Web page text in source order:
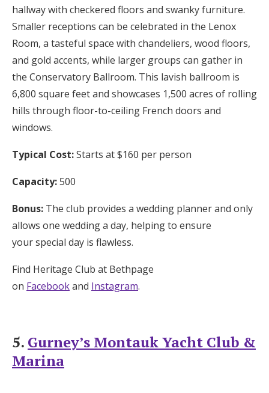
hallway with checkered floors and swanky furniture.
Smaller receptions can be celebrated in the Lenox
Room, a tasteful space with chandeliers, wood floors,
and gold accents, while larger groups can gather in
the Conservatory Ballroom. This lavish ballroom is
6,800 square feet and showcases 1,500 acres of rolling
hills through floor-to-ceiling French doors and
windows.
Typical Cost:Starts at $160 per person
Capacity:500
Bonus: The club provides a wedding planner and only
allows one wedding a day, helping to ensure
your special day is flawless.
Find Heritage Club at Bethpage
on Facebookand Instagram.
5. Gurney’s Montauk Yacht Club &
Marina